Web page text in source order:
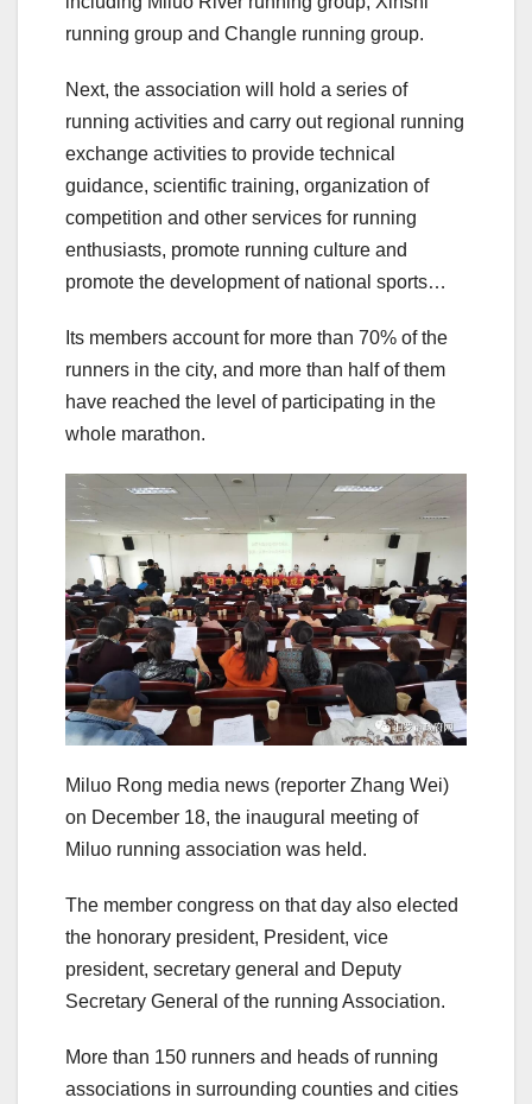
running group and Changle running group.
Next, the association will hold a series of
running activities and carry out regional running
exchange activities to provide technical
guidance, scientific training, organization of
competition and other services for running
enthusiasts, promote running culture and
promote the development of national sports…
Its members account for more than 70% of the
runners in the city, and more than half of them
have reached the level of participating in the
whole marathon.
Miluo Rong media news (reporter Zhang Wei)
on December 18, the inaugural meeting of
Miluo running association was held.
The member congress on that day also elected
the honorary president, President, vice
president, secretary general and Deputy
Secretary General of the running Association.
More than 150 runners and heads of running
associations in surrounding counties and cities